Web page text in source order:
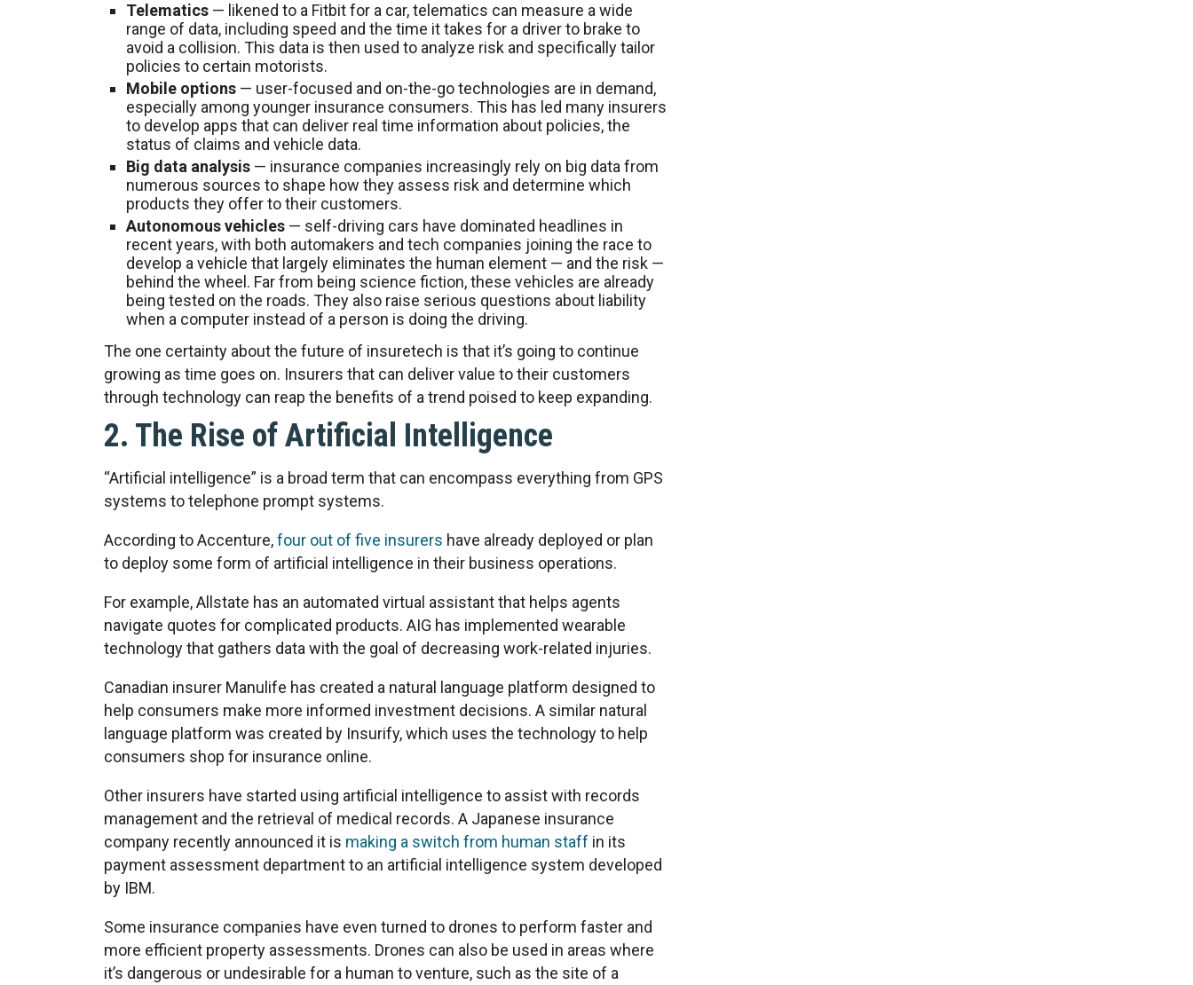
Telematics — likened to a Fitbit for a car, telematics can measure a wide
range of data, including speed and the time it takes for a driver to brake to
avoid a collision. This data is then used to analyze risk and specifically tailor
policies to certain motorists.
Mobile options — user-focused and on-the-go technologies are in demand,
especially among younger insurance consumers. This has led many insurers
to develop apps that can deliver real time information about policies, the
status of claims and vehicle data.
Big data analysis — insurance companies increasingly rely on big data from
numerous sources to shape how they assess risk and determine which
products they offer to their customers.
Autonomous vehicles — self-driving cars have dominated headlines in
recent years, with both automakers and tech companies joining the race to
develop a vehicle that largely eliminates the human element — and the risk —
behind the wheel. Far from being science fiction, these vehicles are already
being tested on the roads. They also raise serious questions about liability
when a computer instead of a person is doing the driving.
The one certainty about the future of insuretech is that it’s going to continue
growing as time goes on. Insurers that can deliver value to their customers
through technology can reap the benefits of a trend poised to keep expanding.
2. The Rise of Artificial Intelligence
“Artificial intelligence” is a broad term that can encompass everything from GPS
systems to telephone prompt systems.
According to Accenture,four out of five insurers have already deployed or plan
to deploy some form of artificial intelligence in their business operations.
For example, Allstate has an automated virtual assistant that helps agents
navigate quotes for complicated products. AIG has implemented wearable
technology that gathers data with the goal of decreasing work-related injuries.
Canadian insurer Manulife has created a natural language platform designed to
help consumers make more informed investment decisions. A similar natural
language platform was created by Insurify, which uses the technology to help
consumers shop for insurance online.
Other insurers have started using artificial intelligence to assist with records
management and the retrieval of medical records. A Japanese insurance
company recently announced it is making a switch from human staff in its
payment assessment department to an artificial intelligence system developed
by IBM.
Some insurance companies have even turned to drones to perform faster and
more efficient property assessments. Drones can also be used in areas where
it’s dangerous or undesirable for a human to venture, such as the site of a